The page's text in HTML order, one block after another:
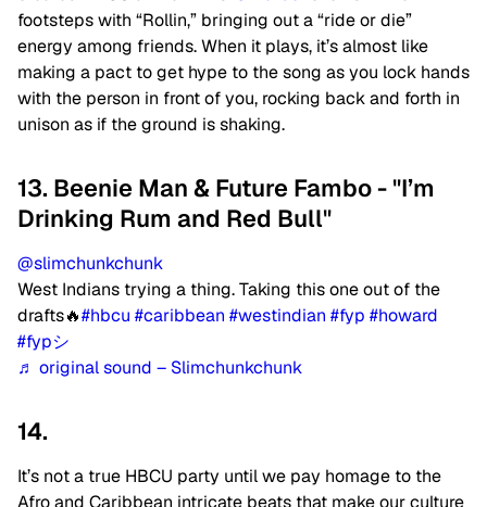
footsteps with “Rollin,” bringing out a “ride or die”
energy among friends. When it plays, it’s almost like
making a pact to get hype to the song as you lock hands
with the person in front of you, rocking back and forth in
unison as if the ground is shaking.
13. Beenie Man & Future Fambo - "I’m
Drinking Rum and Red Bull"
@slimchunkchunk
West Indians trying a thing. Taking this one out of the
drafts🔥#hbcu #caribbean #westindian #fyp #howard
#fypシ
♬ original sound – Slimchunkchunk
14.
It’s not a true HBCU party until we pay homage to the
Afro and Caribbean intricate beats that make our culture